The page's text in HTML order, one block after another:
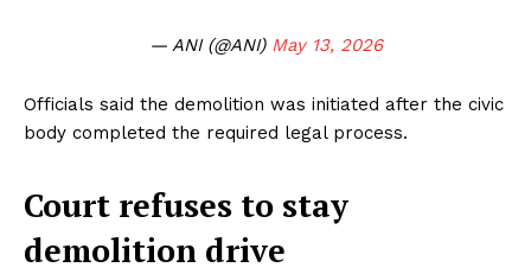
— ANI (@ANI) May 13, 2026
Officials said the demolition was initiated after the civic
body completed the required legal process.
Court refuses to stay
demolition drive